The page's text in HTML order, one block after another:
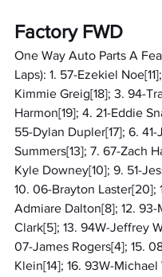
Factory FWD
One Way Auto Parts A
Laps): 1. 57-Ezekiel
Kimmie Greig[18]; 3. 94-
Harmon[19]; 4. 21-Eddie
55-Dylan Dupler[17]; 6. 41-
Summers[13]; 7. 67-Zach
Kyle Downey[10]; 9. 51-
10. 06-Brayton Laster[20];
Admiare Dalton[8]; 12. 93-
Clark[5]; 13. 94W-Jeffrey
07-James Rogers[4]; 15.
Klein[14]; 16. 93W-Michael